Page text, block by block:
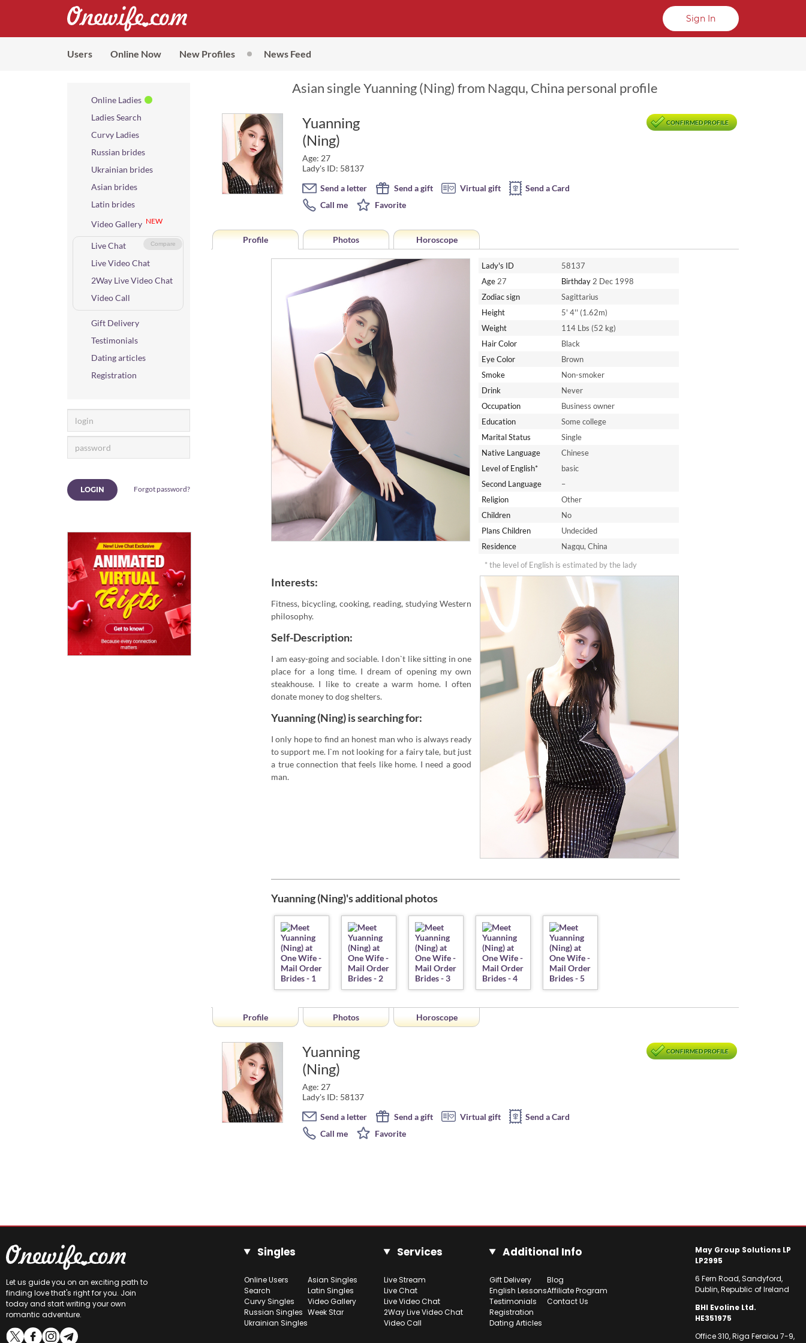
Sign In
Users Online Now New Profiles News Feed
Online Ladies
Ladies Search
Curvy Ladies
Russian brides
Ukrainian brides
Asian brides
Latin brides
Video Gallery NEW
Compare
Live Chat
Live Video Chat
2Way Live Video Chat
Video Call
Gift Delivery
Testimonials
Dating articles
Registration
LOGIN Forgot password?
Asian single Yuanning (Ning) from Nagqu, China personal profile
Yuanning
(Ning)
Age: 27
Lady's ID: 58137
CONFIRMED PROFILE
Send a letter Send a gift Virtual gift
Send a Card
Call me
Favorite
Profile Photos Horoscope
Lady's ID
58137
Age 27 Birthday2 Dec 1998
Zodiac sign
Sagittarius
Height
5' 4'' (1.62m)
Weight
114 Lbs (52 kg)
Hair Color
Black
Eye Color
Brown
Smoke
Non-smoker
Drink
Never
Occupation
Business owner
Education
Some college
Marital Status
Single
Native Language
Chinese
Level of English*
basic
Second Language
–
Religion
Other
Children
No
Plans Children
Undecided
Residence
Nagqu, China
* the level of English is estimated by the lady
Interests:
Fitness, bicycling, cooking, reading, studying Western
philosophy.
Self-Description:
I am easy-going and sociable. I don`t like sitting in one
place for a long time. I dream of opening my own
steakhouse. I like to create a warm home. I often
donate money to dog shelters.
Yuanning (Ning) is searching for:
I only hope to find an honest man who is always ready
to support me. I`m not looking for a fairy tale, but just
a true connection that feels like home. I need a good
man.
Yuanning (Ning)'s additional photos
Profile Photos Horoscope
Yuanning
(Ning)
Age: 27
Lady's ID: 58137
CONFIRMED PROFILE
Send a letter Send a gift Virtual gift
Send a Card
Call me
Favorite
Let us guide you on an exciting path to
finding love that's right for you. Join
today and start writing your own
romantic adventure.
Singles
Online Users
Search
Curvy Singles
Russian Singles
Ukrainian Singles
Asian Singles
Latin Singles
Video Gallery
Week Star
Services
Live Stream
Live Chat
Live Video Chat
2Way Live Video Chat
Video Call
Additional Info
Gift Delivery
English Lessons
Testimonials
Registration
Dating Articles
Blog
Affiliate Program
Contact Us
May Group Solutions LP
LP2995
6 Fern Road, Sandyford,
Dublin, Republic of Ireland
BHI Evoline Ltd.
HE351975
Office 310, Riga Feraiou 7-9,